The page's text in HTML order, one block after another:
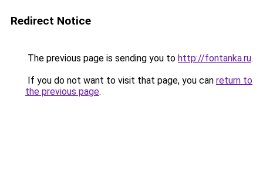
Redirect Notice
The previous page is sending you to http://fontanka.ru.
If you do not want to visit that page, you can return to
the previous page.